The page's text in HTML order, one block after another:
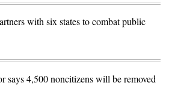
with six states to combat public
says 4,500 noncitizens will be removed